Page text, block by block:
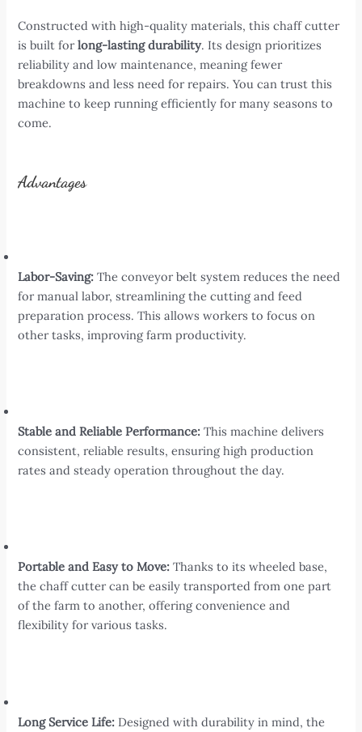
Constructed with high-quality materials, this chaff cutter
is built forlong-lasting durability. Its design prioritizes
reliability and low maintenance, meaning fewer
breakdowns and less need for repairs. You can trust this
machine to keep running efficiently for many seasons to
come.
Advantages
Labor-Saving: The conveyor belt system reduces the need
for manual labor, streamlining the cutting and feed
preparation process. This allows workers to focus on
other tasks, improving farm productivity.
Stable and Reliable Performance: This machine delivers
consistent, reliable results, ensuring high production
rates and steady operation throughout the day.
Portable and Easy to Move: Thanks to its wheeled base,
the chaff cutter can be easily transported from one part
of the farm to another, offering convenience and
flexibility for various tasks.
Long Service Life: Designed with durability in mind, the